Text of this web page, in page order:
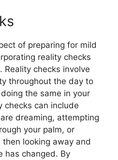
of preparing for mild
reality checks
Reality checks involve
throughout the day to
the same in your
checks can include
dreaming, attempting
your palm, or
looking away and
has changed. By